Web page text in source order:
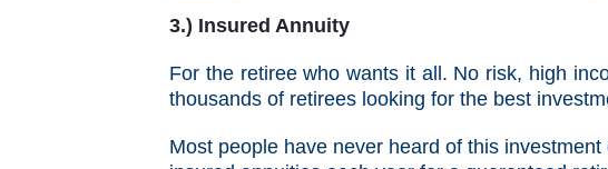
3.) Insured Annuity
For the retiree who wants it all. No risk, high
thousands of retirees looking for the best
Most people have never heard of this